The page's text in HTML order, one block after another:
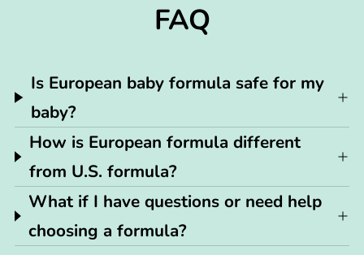
FAQ
Is European baby formula safe for my
baby?
How is European formula different
from U.S. formula?
What if I have questions or need help
choosing a formula?